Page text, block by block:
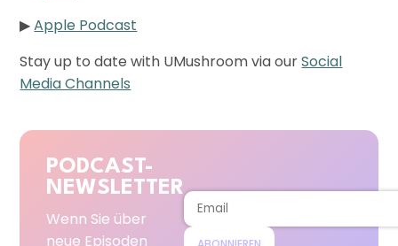
▶Apple Podcast
Stay up to date with UMushroom via ourSocial
Media Channels
PODCAST-
NEWSLETTER
Wenn Sie über
neue Episoden